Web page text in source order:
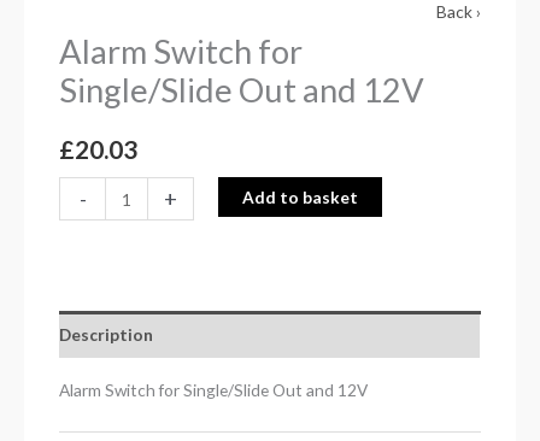
Back ›
Alarm Switch for
Single/Slide Out and 12V
£20.03
-
Out
and
12V
+ Add to basket
Description
Alarm Switch for Single/Slide Out and 12V